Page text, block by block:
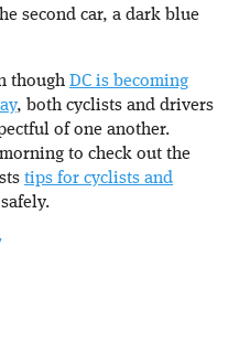
second car, a dark blue
though DC is becoming
, both cyclists and drivers
of one another.
to check out the
tips for cyclists and